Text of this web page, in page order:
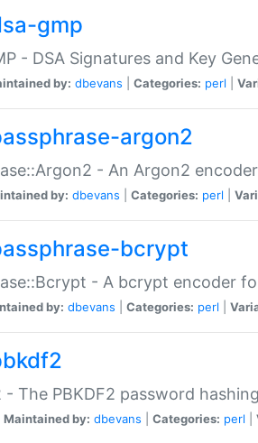
gmp
- DSA Signatures and Key
by: dbevans Categories: perl
argon2
- An Argon2
by: dbevans Categories: perl
bcrypt
- A bcrypt encoder
by: dbevans Categories: perl
- The PBKDF2 password
Maintained by: dbevans Categories: perl